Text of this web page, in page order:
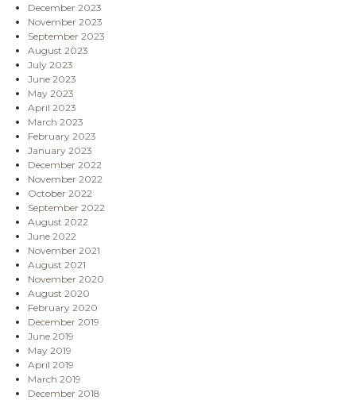
December 2023
November 2023
September 2023
August 2023
July 2023
June 2023
May 2023
April 2023
March 2023
February 2023
January 2023
December 2022
November 2022
October 2022
September 2022
August 2022
June 2022
November 2021
August 2021
November 2020
August 2020
February 2020
December 2019
June 2019
May 2019
April 2019
March 2019
December 2018